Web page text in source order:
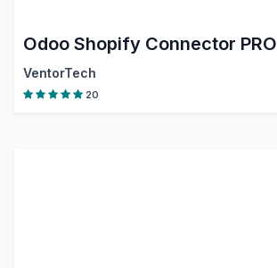
Odoo Shopify Connector PRO
VentorTech
20